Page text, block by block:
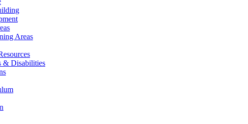
Areas
& Disabilities